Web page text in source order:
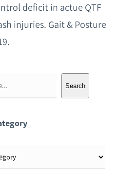
deficit in actue QTF
injuries. Gait & Posture
Search